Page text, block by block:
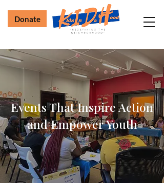
Donate
Events That Inspire Action
and Empower Youth